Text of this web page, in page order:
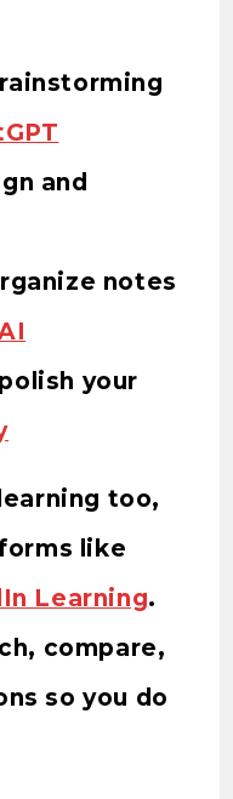
and
notes
your
too,
like
Learning.
compare,
so you do